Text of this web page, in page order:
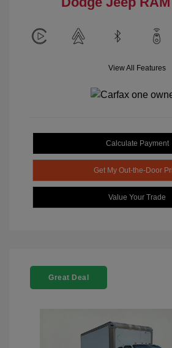
View All Features
Calculate Payment
Get My Out-the-Door
Value Your Trade
Great Deal